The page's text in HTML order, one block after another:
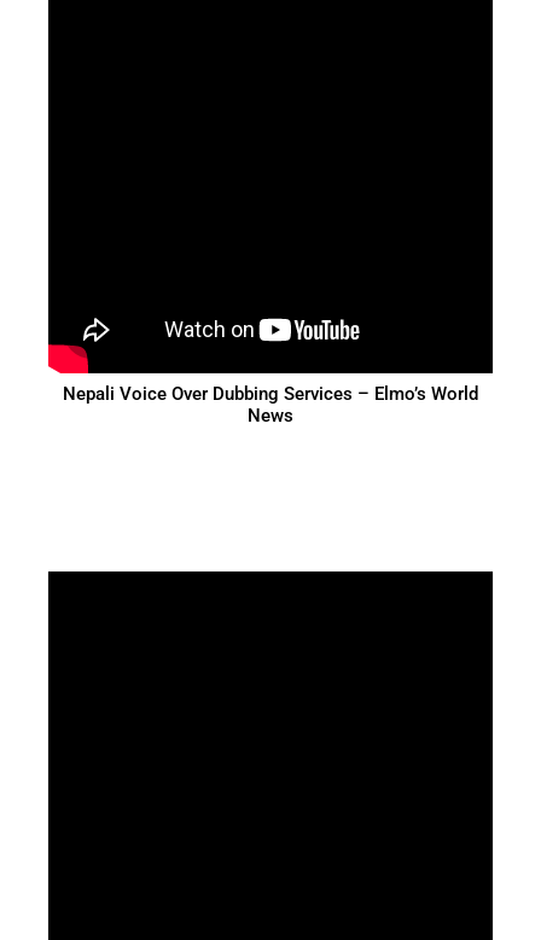
Nepali Voice Over Dubbing Services – Elmo’s World
News